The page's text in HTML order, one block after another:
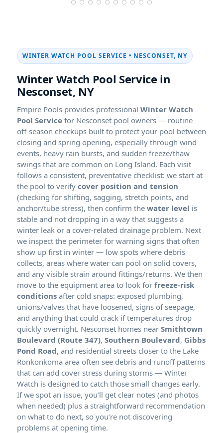
WINTER WATCH POOL SERVICE • NESCONSET, NY
Winter Watch Pool Service in
Nesconset, NY
Empire Pools provides professional Winter Watch
Pool Service for Nesconset pool owners — routine
off-season checkups built to protect your pool between
closing and spring opening, especially through wind
events, heavy rain bursts, and sudden freeze/thaw
swings that are common on Long Island. Each visit
follows a consistent, preventative checklist: we start at
the pool to verify cover position and tension
(checking for shifting, sagging, stretch points, and
anchor/tube stress), then confirm the water level is
stable and not dropping in a way that suggests a
winter leak or a cover-related drainage problem. Next
we inspect the perimeter for warning signs that often
show up first in winter — low spots where debris
collects, areas where water can pool on solid covers,
and any visible strain around fittings/returns. We then
move to the equipment area to look for freeze-risk
conditions after cold snaps: exposed plumbing,
unions/valves that have loosened, signs of seepage,
and anything that could crack if temperatures drop
quickly overnight. Nesconset homes near Smithtown
Boulevard (Route 347), Southern Boulevard, Gibbs
Pond Road, and residential streets closer to the Lake
Ronkonkoma area often see debris and runoff patterns
that can add cover stress during storms — Winter
Watch is designed to catch those small changes early.
If we spot an issue, you’ll get clear notes (and photos
when needed) plus a straightforward recommendation
on what to do next, so you’re not discovering
problems at opening time.